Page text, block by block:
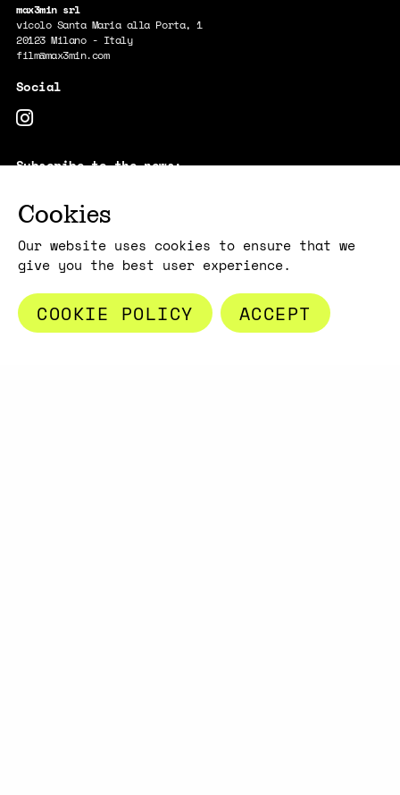
max3min srl
vicolo Santa Maria alla Porta, 1
20123 Milano - Italy
film@max3min.com
Subscribe to the news:
By subscribing, you acknowledge that your information will be
privacy practices here.
Cookies
Our website uses cookies to ensure that we
give you the best user experience.
COOKIE POLICY ACCEPT